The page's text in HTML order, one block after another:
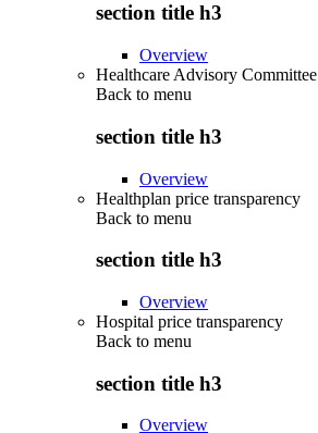
section title h3
Overview
Healthcare Advisory Committee
Back to menu
section title h3
Overview
Healthplan price transparency
Back to menu
section title h3
Overview
Hospital price transparency
Back to menu
section title h3
Overview